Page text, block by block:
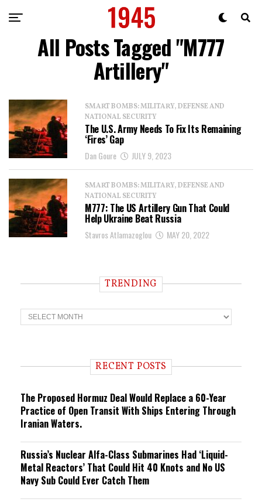
All Posts Tagged "M777
Artillery"
SMART BOMBS: MILITARY, DEFENSE AND
NATIONAL SECURITY
The U.S. Army Needs To Fix Its Remaining
‘Fires’ Gap
Dan Goure JULY 9, 2023
SMART BOMBS: MILITARY, DEFENSE AND
NATIONAL SECURITY
M777: The US Artillery Gun That Could
Help Ukraine Beat Russia
Stavros Atlamazoglou MAY 20, 2022
TRENDING
T
r
n RECENT POSTS
The Proposed Hormuz Deal Would Replace a 60-Year
Practice of Open Transit With Ships Entering Through
Iranian Waters.
Russia’s Nuclear Alfa-Class Submarines Had ‘Liquid-
Metal Reactors’ That Could Hit 40 Knots and No US
Navy Sub Could Ever Catch Them